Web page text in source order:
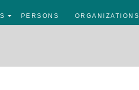
PERSONS ORGANIZATIONS